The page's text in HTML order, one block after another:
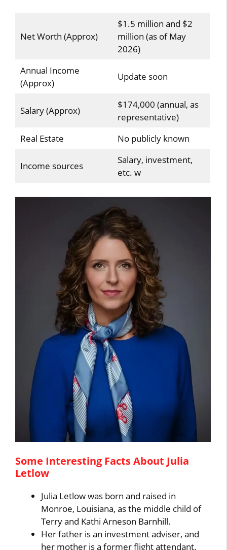
Net Worth (Approx)
$1.5 million and $2
million (as of May
2026)
Annual Income
(Approx)
Update soon
Salary (Approx)
$174,000 (annual, as
representative)
Real Estate
No publicly known
Income sources
Salary, investment,
etc. w
Some Interesting Facts About Julia
Letlow
Julia Letlow was born and raised in
Monroe, Louisiana, as the middle child of
Terry and Kathi Arneson Barnhill.
Her father is an investment adviser, and
her mother is a former flight attendant.